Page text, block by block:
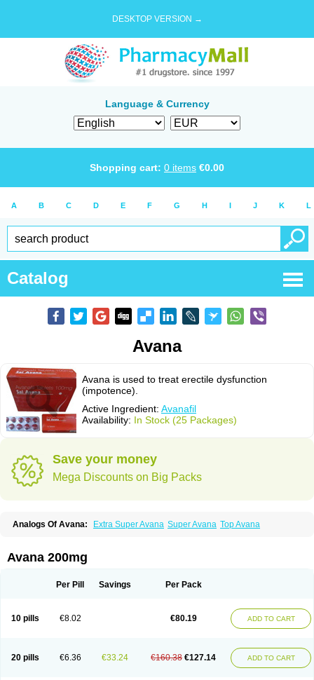
DESKTOP VERSION →
Language & Currency
Shopping cart: 0 items €0.00
A B C D E F G H I J K L
Catalog
Avana
Avana is used to treat erectile dysfunction
(impotence).
Active Ingredient: Avanafil
Availability: In Stock (25 Packages)
Save your money
Mega Discounts on Big Packs
Analogs Of Avana: Extra Super Avana Super Avana Top Avana
Avana 200mg
Per Pill Savings Per Pack
10 pills €8.02 €80.19 ADD TO CART
20 pills €6.36 €33.24 €160.38 €127.14 ADD TO CART